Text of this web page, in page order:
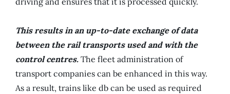
This results in an up-to-date exchange of data
between the rail transports used and with the
control centres. The fleet administration of
transport companies can be enhanced in this way.
As a result, trains like db can be used as required